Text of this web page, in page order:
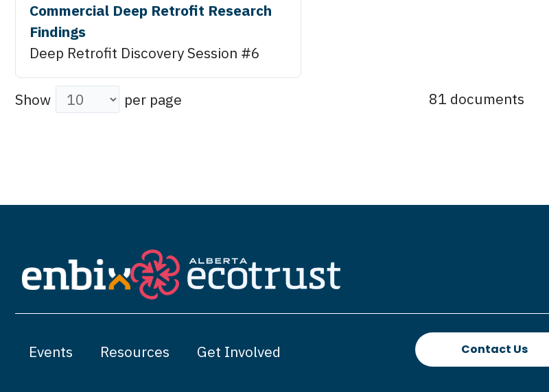
Commercial Deep Retrofit Research
Findings
Deep Retrofit Discovery Session #6
Show per page 81 documents
Events Resources Get Involved Contact Us